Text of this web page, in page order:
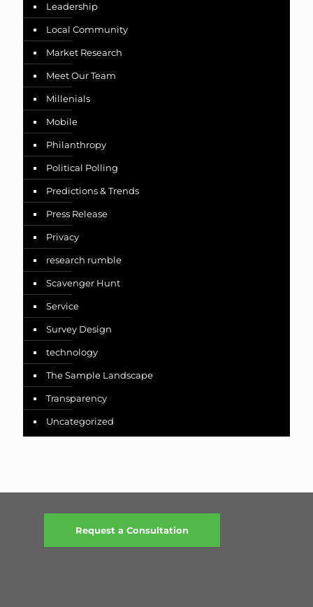
Leadership
Local Community
Market Research
Meet Our Team
Millenials
Mobile
Philanthropy
Political Polling
Predictions & Trends
Press Release
Privacy
research rumble
Scavenger Hunt
Service
Survey Design
technology
The Sample Landscape
Transparency
Uncategorized
Request a Consultation